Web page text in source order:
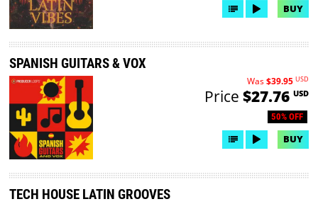
BUY
SPANISH GUITARS & VOX
50% OFF
Was$39.95 USD
Price $27.76 USD
BUY
TECH HOUSE LATIN GROOVES